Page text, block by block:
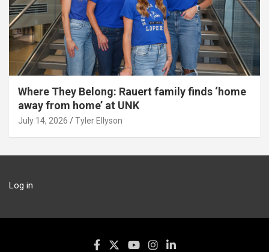
Where They Belong: Rauert family finds ‘home
away from home’ at UNK
July 14, 2026 Tyler Ellyson
Log in